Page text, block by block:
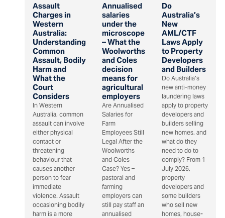
Assault
Charges in
Western
Australia:
Understanding
Common
Assault, Bodily
Harm and
What the
Court
Considers
In Western
Australia, common
assault can involve
either physical
contact or
threatening
behaviour that
causes another
person to fear
immediate
violence. Assault
occasioning bodily
harm is a more
Annualised
salaries
under the
microscope
– What the
Woolworths
and Coles
decision
means for
agricultural
employers
Are Annualised
Salaries for
Farm
Employees Still
Legal After the
Woolworths
and Coles
Case? Yes –
pastoral and
farming
employers can
still pay staff an
annualised
Do
Australia’s
New
AML/CTF
Laws Apply
to Property
Developers
and Builders
Do Australia’s
new anti-money
laundering laws
apply to property
developers and
builders selling
new homes, and
what do they
need to do to
comply? From 1
July 2026,
property
developers and
some builders
who sell new
homes, house-